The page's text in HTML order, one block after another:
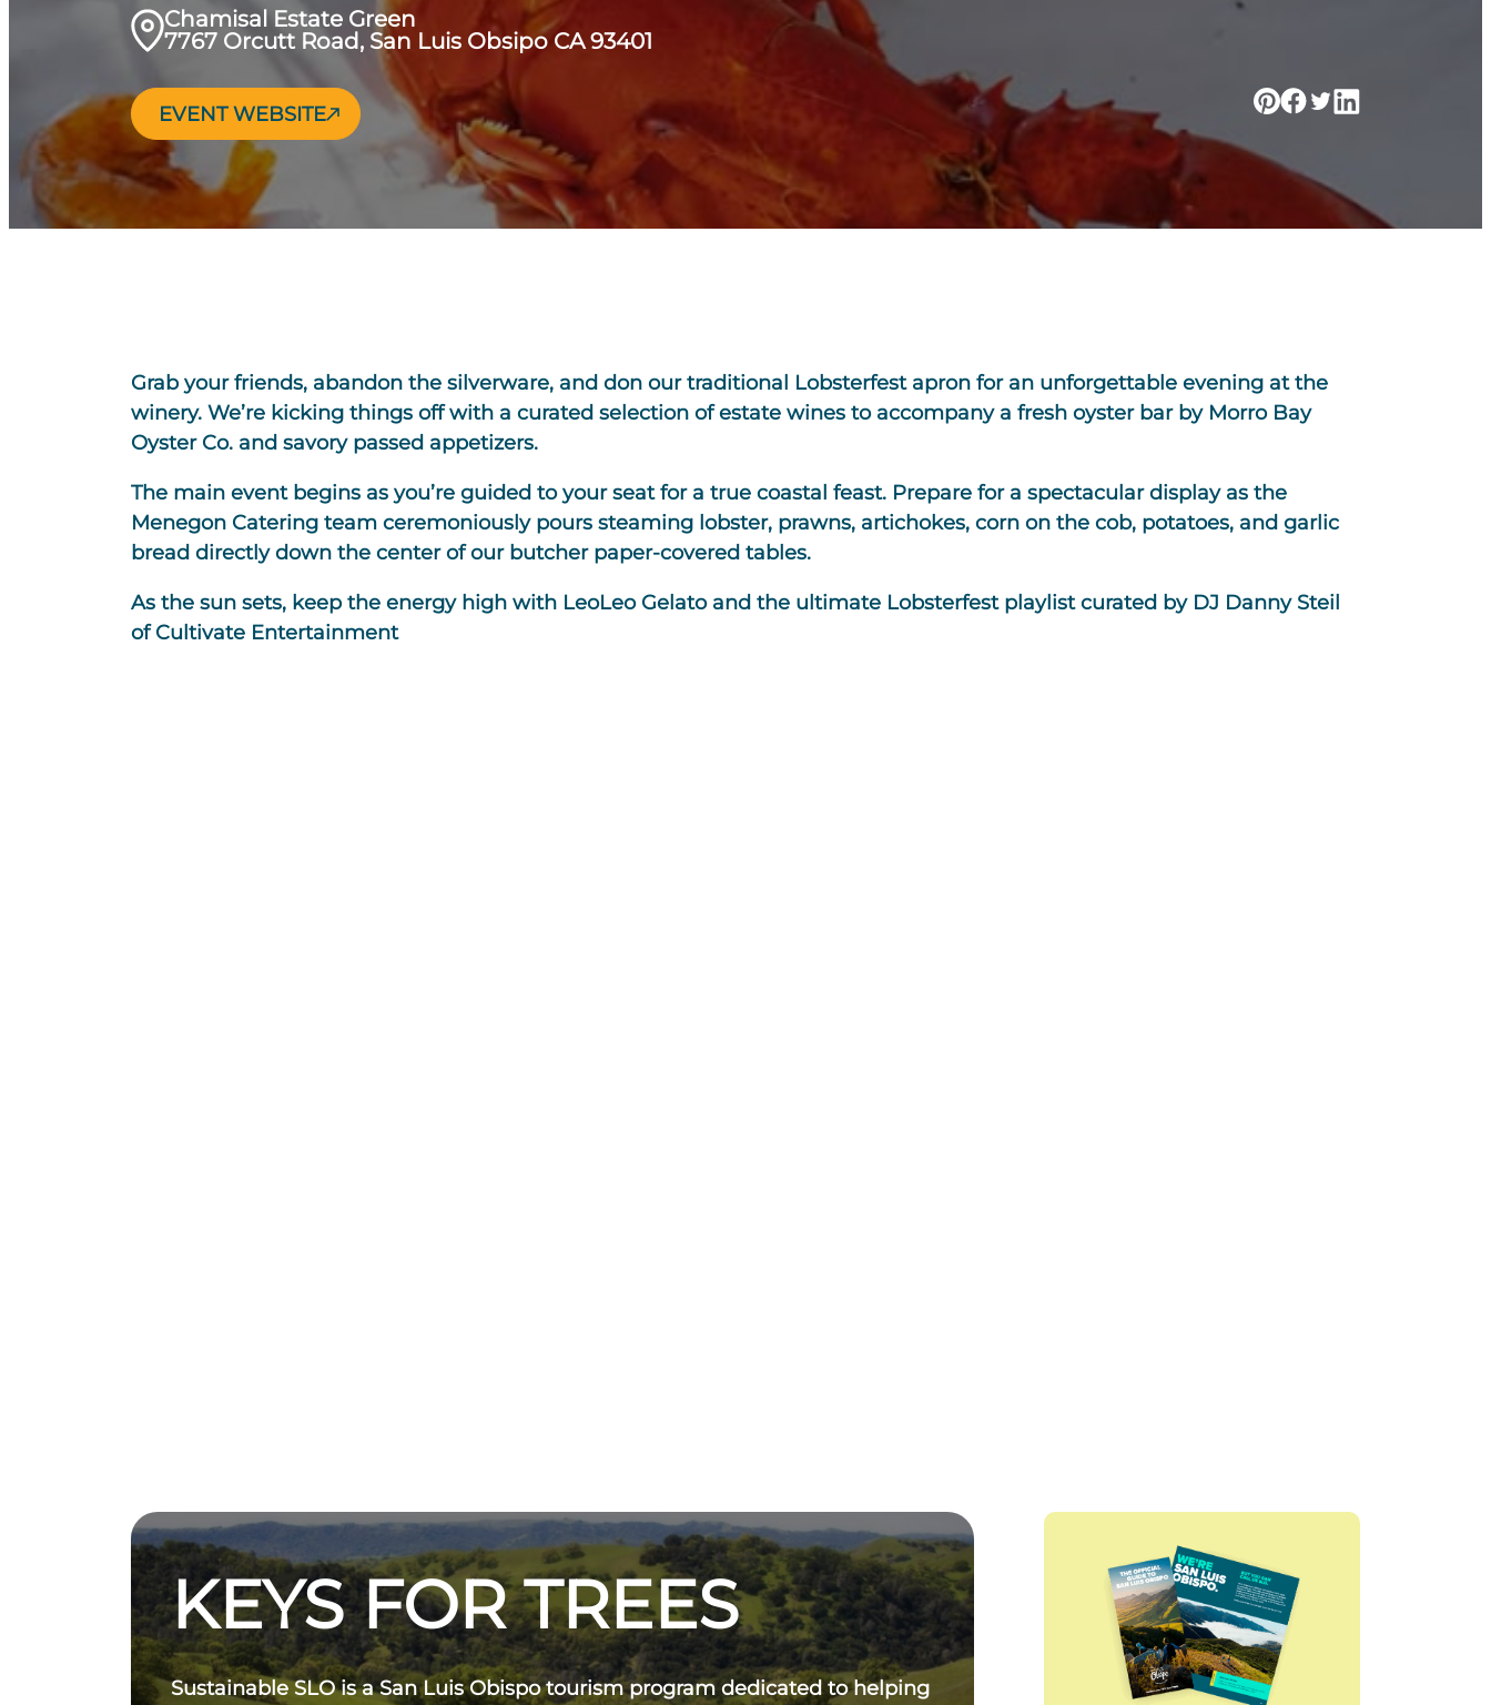
Chamisal Estate Green
7767 Orcutt Road, San Luis Obsipo CA 93401
EVENT WEBSITE
Grab your friends, abandon the silverware, and don our traditional Lobsterfest apron for an unforgettable evening at the
winery. We’re kicking things off with a curated selection of estate wines to accompany a fresh oyster bar by Morro Bay
Oyster Co. and savory passed appetizers.
The main event begins as you’re guided to your seat for a true coastal feast. Prepare for a spectacular display as the
Menegon Catering team ceremoniously pours steaming lobster, prawns, artichokes, corn on the cob, potatoes, and garlic
bread directly down the center of our butcher paper-covered tables.
As the sun sets, keep the energy high with LeoLeo Gelato and the ultimate Lobsterfest playlist curated by DJ Danny Steil
of Cultivate Entertainment
KEYS FOR TREES
Sustainable SLO is a San Luis Obispo tourism program dedicated to helping